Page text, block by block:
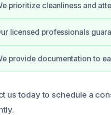
prioritize cleanliness and
licensed professionals
provide documentation to
us today to schedule a